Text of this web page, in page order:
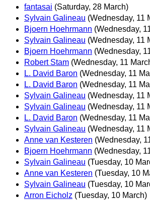
fantasai (Saturday, 28 March)
Sylvain Galineau (Wednesday, 11
Bjoern Hoehrmann (Wednesday,
Sylvain Galineau (Wednesday, 11
Bjoern Hoehrmann (Wednesday,
Robert Stam (Wednesday, 11
L. David Baron (Wednesday, 11
L. David Baron (Wednesday, 11
Sylvain Galineau (Wednesday, 11
Sylvain Galineau (Wednesday, 11
L. David Baron (Wednesday, 11
Sylvain Galineau (Wednesday, 11
Anne van Kesteren (Wednesday,
Bjoern Hoehrmann (Wednesday,
Sylvain Galineau (Tuesday, 10
Anne van Kesteren (Tuesday, 10
Sylvain Galineau (Tuesday, 10
Arron Eicholz (Tuesday, 10 March)